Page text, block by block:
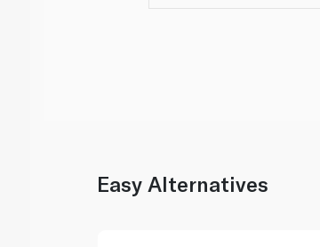
Easy Alternatives